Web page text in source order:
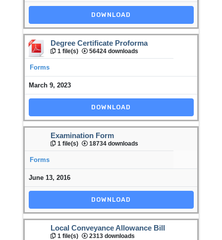
DOWNLOAD
Degree Certificate Proforma
1 file(s) 56424 downloads
Forms
March 9, 2023
DOWNLOAD
Examination Form
1 file(s) 18734 downloads
Forms
June 13, 2016
DOWNLOAD
Local Conveyance Allowance Bill
1 file(s) 2313 downloads